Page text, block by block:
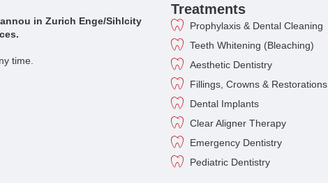
in Zurich Enge/Sihlcity
time.
Treatments
Prophylaxis & Dental Cleaning
Teeth Whitening (Bleaching)
Aesthetic Dentistry
Fillings, Crowns & Restorations
Dental Implants
Clear Aligner Therapy
Emergency Dentistry
Pediatric Dentistry